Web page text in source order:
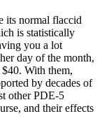
its normal flaccid
is statistically
you a lot
day of the month,
With them,
by decades of
other PDE-5
and their effects